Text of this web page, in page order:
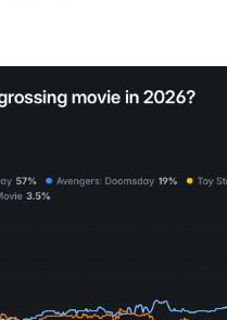
investors, bankers,
spanning blockchain, web3,